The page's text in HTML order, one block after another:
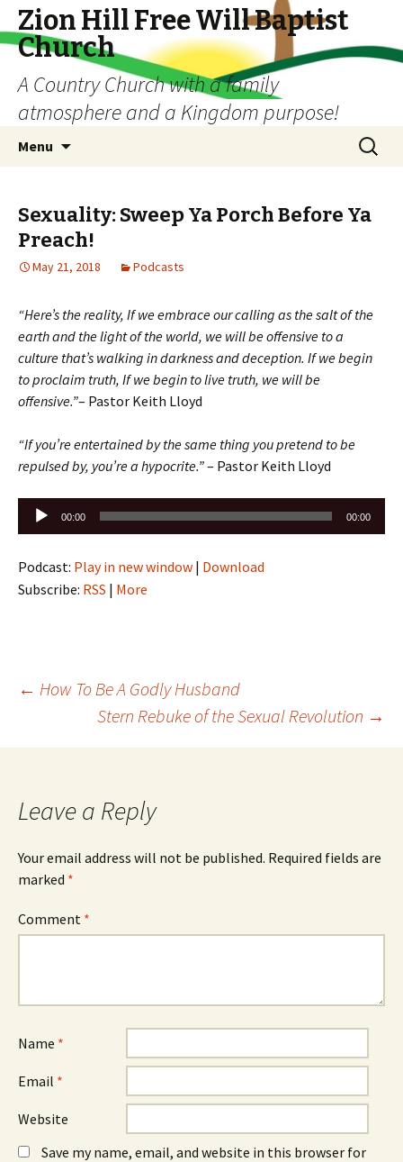
Zion Hill Free Will Baptist
Church
A Country Church with a family
atmosphere and a Kingdom purpose!
Menu
Search
for:
Sexuality: Sweep Ya Porch Before Ya
Preach!
May 21, 2018 Podcasts
“Here’s the reality, If we embrace our calling as the salt of the
earth and the light of the world, we will be offensive to a
culture that’s walking in darkness and deception. If we begin
to proclaim truth, If we begin to live truth, we will be
offensive.”– Pastor Keith Lloyd
“If you’re entertained by the same thing you pretend to be
repulsed by, you’re a hypocrite.”– Pastor Keith Lloyd
Audio
Player
00:00 00:00
Podcast: Play in new window | Download
Subscribe: RSS | More
Post
navigation
← How To Be A Godly Husband
Stern Rebuke of the Sexual Revolution →
Leave a Reply
Your email address will not be published. Required fields are
marked *
Comment *
Name *
Email *
Website
Save my name, email, and website in this browser for